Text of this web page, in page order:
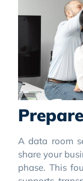
A data room
share your
phase. This